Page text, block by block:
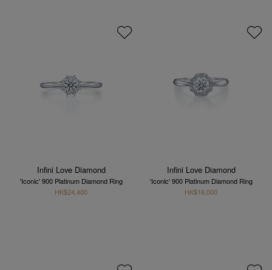
Infini Love Diamond
'Iconic' 900 Platinum Diamond Ring
HK$24,400
Infini Love Diamond
'Iconic' 900 Platinum Diamond Ring
HK$16,000